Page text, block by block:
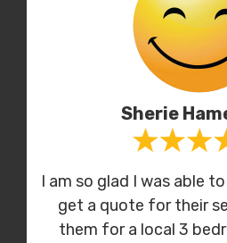
Sherie
I am so glad I was able
get a quote for their
them for a local 3